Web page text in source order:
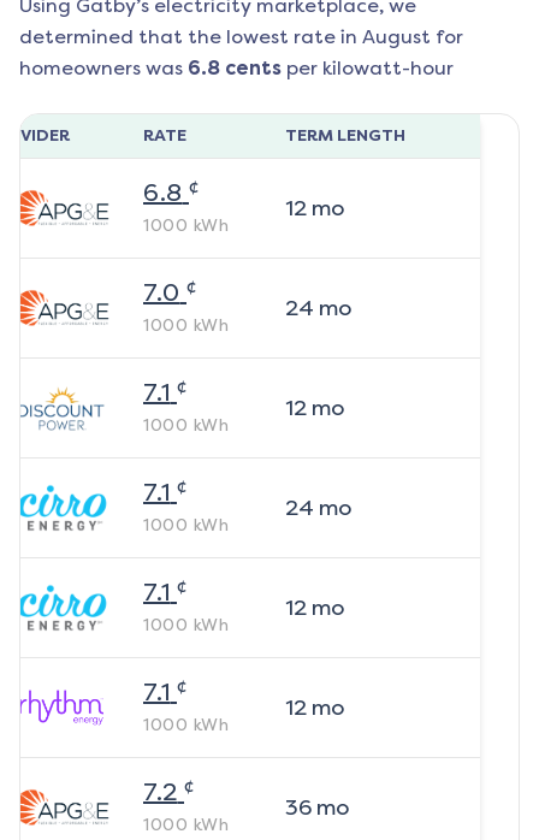
Using Gatby’s electricity marketplace, we
determined that the lowest rate in August for
homeowners was 6.8 cents per kilowatt-hour
RATE TERM LENGTH
6.8 ¢
1000 kWh
12mo
7.0 ¢
1000 kWh
24 mo
7.1 ¢
1000 kWh
12mo
7.1 ¢
1000 kWh
24 mo
7.1 ¢
1000 kWh
12mo
7.1 ¢
1000 kWh
12mo
7.2 ¢
1000 kWh
36mo